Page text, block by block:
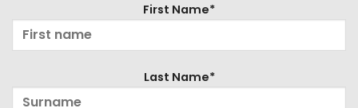
First Name*
Last Name*